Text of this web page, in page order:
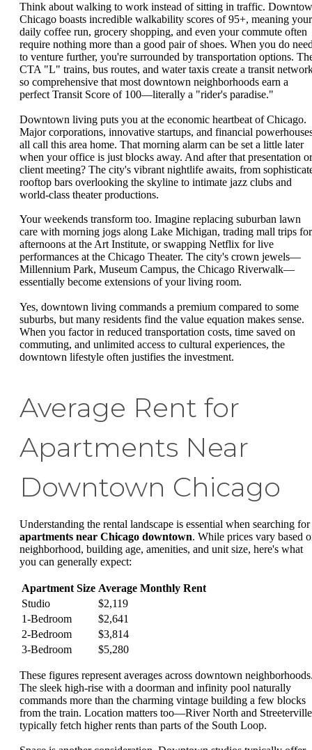
Think about walking to work instead of sitting in traffic.
Chicago boasts incredible walkability scores of 95+, meaning your
daily coffee run, grocery shopping, and even your commute often
require nothing more than a good pair of shoes. When you do
to venture further, you're surrounded by transportation options.
CTA "L" trains, bus routes, and water taxis create a transit
so comprehensive that most downtown neighborhoods earn a
perfect Transit Score of 100—literally a "rider's paradise."
Downtown living puts you at the economic heartbeat of Chicago.
Major corporations, innovative startups, and financial
all call this area home. That morning alarm can be set a little later
when your office is just blocks away. And after that presentation or
client meeting? The city's vibrant nightlife awaits, from
rooftop bars overlooking the skyline to intimate jazz clubs and
world-class theater productions.
Your weekends transform too. Imagine replacing suburban lawn
care with morning jogs along Lake Michigan, trading mall trips for
afternoons at the Art Institute, or swapping Netflix for live
performances at the Chicago Theater. The city's crown jewels—
Millennium Park, Museum Campus, the Chicago Riverwalk—
essentially become extensions of your living room.
Yes, downtown living commands a premium compared to some
suburbs, but many residents find the value equation makes sense.
When you factor in reduced transportation costs, time saved on
commuting, and unlimited access to cultural experiences, the
downtown lifestyle often justifies the investment.
Average Rent for
Apartments Near
Downtown Chicago
Understanding the rental landscape is essential when searching for
apartments near Chicago downtown. While prices vary based
neighborhood, building age, amenities, and unit size, here's what
you can generally expect:
Apartment Size Average Monthly Rent
Studio
$2,119
1-Bedroom
$2,641
2-Bedroom
$3,814
3-Bedroom
$5,280
These figures represent averages across downtown
The sleek high-rise with a doorman and infinity pool naturally
commands more than the charming vintage building a few blocks
from the train. Location matters too—River North and Streeterville
typically fetch higher rents than parts of the South Loop.